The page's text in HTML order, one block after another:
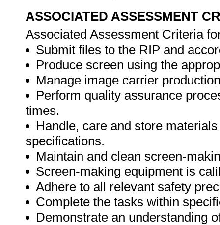
ASSOCIATED ASSESSMENT
Associated Assessment Criteria
Submit files to the RIP and
Produce screen using the
Manage image carrier
Perform quality assurance
times.
Handle, care and store
specifications.
Maintain and clean screen-
Screen-making equipment is
Adhere to all relevant safety
Complete the tasks within
Demonstrate an understanding